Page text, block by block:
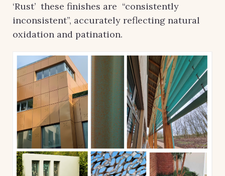
‘Rust’ these finishes are “consistently
inconsistent”, accurately reflecting natural
oxidation and patination.